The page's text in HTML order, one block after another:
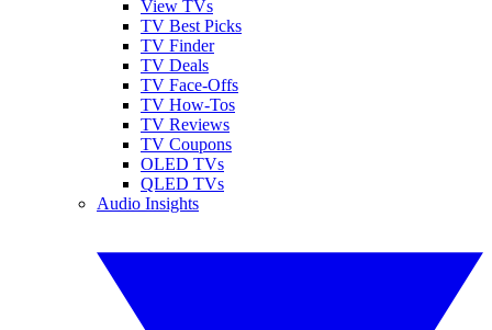
View TVs
TV Best Picks
TV Finder
TV Deals
TV Face-Offs
TV How-Tos
TV Reviews
TV Coupons
OLED TVs
QLED TVs
Audio Insights